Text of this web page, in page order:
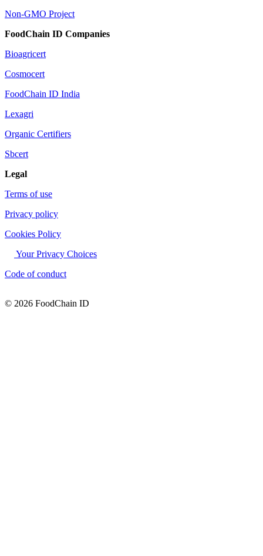
Non-GMO Project
FoodChain ID Companies
Bioagricert
Cosmocert
FoodChain ID India
Lexagri
Organic Certifiers
Sbcert
Legal
Terms of use
Privacy policy
Cookies Policy
Your Privacy Choices
Code of conduct
© 2026 FoodChain ID